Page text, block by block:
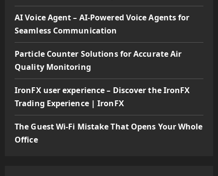
AI Voice Agent – AI-Powered Voice Agents for
Seamless Communication
Particle Counter Solutions for Accurate Air
Quality Monitoring
IronFX user experience – Discover the IronFX
Trading Experience | IronFX
The Guest Wi-Fi Mistake That Opens Your Whole
Office